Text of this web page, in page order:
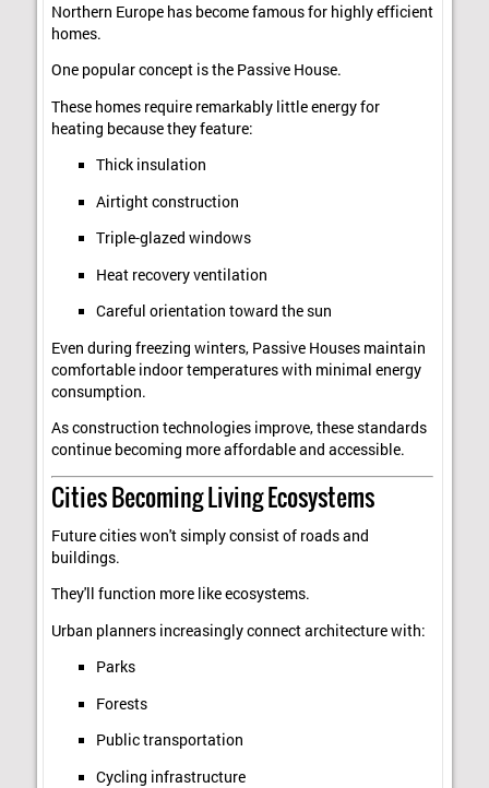
Northern Europe has become famous for highly efficient
homes.
One popular concept is the Passive House.
These homes require remarkably little energy for
heating because they feature:
Thick insulation
Airtight construction
Triple-glazed windows
Heat recovery ventilation
Careful orientation toward the sun
Even during freezing winters, Passive Houses maintain
comfortable indoor temperatures with minimal energy
consumption.
As construction technologies improve, these standards
continue becoming more affordable and accessible.
Cities Becoming Living Ecosystems
Future cities won't simply consist of roads and
buildings.
They'll function more like ecosystems.
Urban planners increasingly connect architecture with:
Parks
Forests
Public transportation
Cycling infrastructure